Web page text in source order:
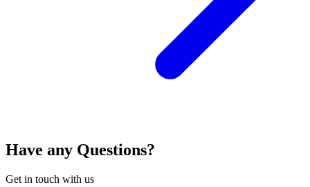
Have any Questions?
Get in touch with us